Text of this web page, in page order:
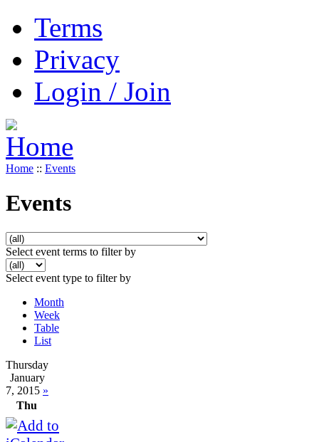
Terms
Privacy
Login / Join
Home :: Events
Events
Select event terms to filter by
Select event type to filter by
Month
Week
Table
List
Thursday
January
7, 2015 »
Thu